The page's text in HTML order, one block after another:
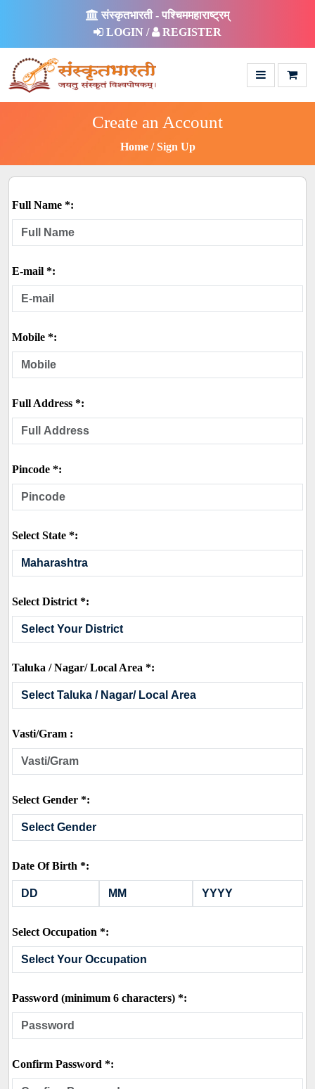
संस्कृतभारती - पश्चिममहाराष्ट्रम्
LOGIN /
REGISTER
Create an Account
Home Sign Up
Full Name *:
E-mail *:
Mobile *:
Full Address *:
Pincode *:
Select State *:
Select District *:
Taluka / Nagar/ Local Area *:
Vasti/Gram :
Select Gender *:
Date Of Birth *:
Select Occupation *:
Password (minimum 6 characters) *:
Confirm Password *: